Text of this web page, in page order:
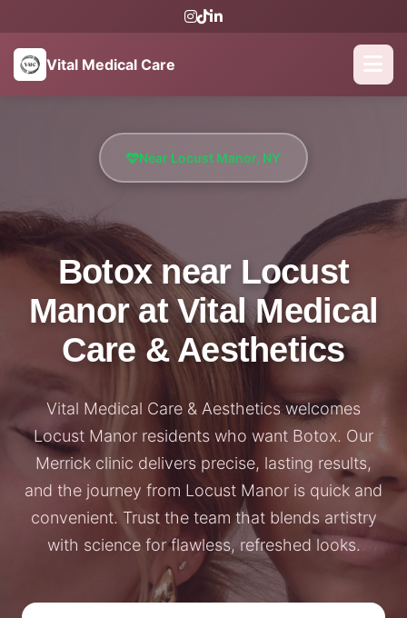
Vital Medical Care
Near Locust Manor, NY
Botox near Locust
Manor at Vital Medical
Care & Aesthetics
Vital Medical Care & Aesthetics welcomes
Locust Manor residents who want Botox. Our
Merrick clinic delivers precise, lasting results,
and the journey from Locust Manor is quick and
convenient. Trust the team that blends artistry
with science for flawless, refreshed looks.